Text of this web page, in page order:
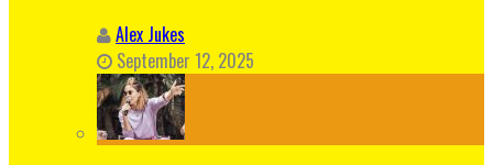
Alex Jukes
September 12, 2025